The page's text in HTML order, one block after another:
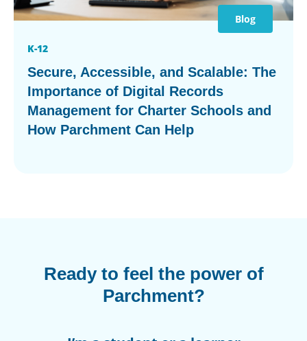
Blog
K-12
Secure, Accessible, and Scalable: The
Importance of Digital Records
Management for Charter Schools and
How Parchment Can Help
Ready to feel the power of
Parchment?